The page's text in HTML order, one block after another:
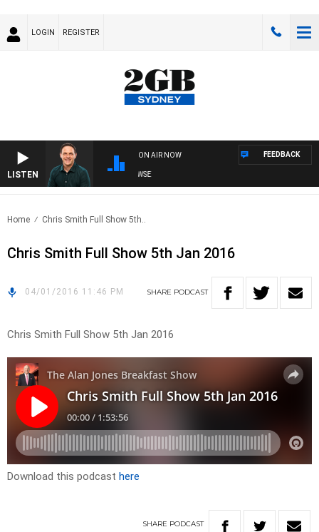
LOGIN REGISTER
LISTEN
ON AIR NOW
SPORTS TODAY WITH ADAM HAWSE
FEEDBACK
Home Chris Smith Full Show 5th..
Chris Smith Full Show 5th Jan 2016
04/01/2016 11:46 PM SHARE PODCAST
Chris Smith Full Show 5th Jan 2016
Download this podcast here
SHARE PODCAST